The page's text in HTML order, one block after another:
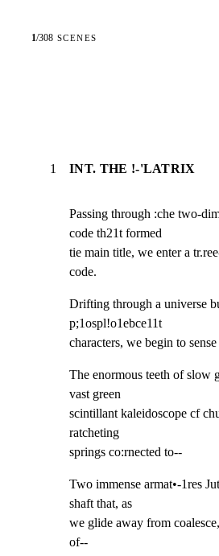
1/308 SCENES
1 INT. THE !-'LATRIX
Passing through :che two-
code th21t formed
tie main title, we enter a
code.
Drifting through a universe
p;1ospl!o1ebce11t
characters, we begin to sense
The enormous teeth of slow
vast green
scintillant kaleidoscope cf
ratcheting
springs co:rnected to--
Two immense armat•-1res
shaft that, as
we glide away from
of--